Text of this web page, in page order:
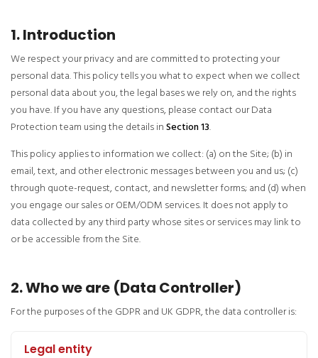
1. Introduction
We respect your privacy and are committed to protecting your
personal data. This policy tells you what to expect when we collect
personal data about you, the legal bases we rely on, and the rights
you have. If you have any questions, please contact our Data
Protection team using the details inSection 13.
This policy applies to information we collect: (a) on the Site; (b) in
email, text, and other electronic messages between you and us; (c)
through quote-request, contact, and newsletter forms; and (d) when
you engage our sales or OEM/ODM services. It does not apply to
data collected by any third party whose sites or services may link to
or be accessible from the Site.
2. Who we are (Data Controller)
For the purposes of the GDPR and UK GDPR, the data controller is:
Legal entity